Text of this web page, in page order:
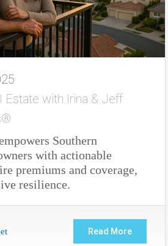
Estate with Irina & Jeff
Southern
with actionable
premiums and coverage,
resilience.
Read More